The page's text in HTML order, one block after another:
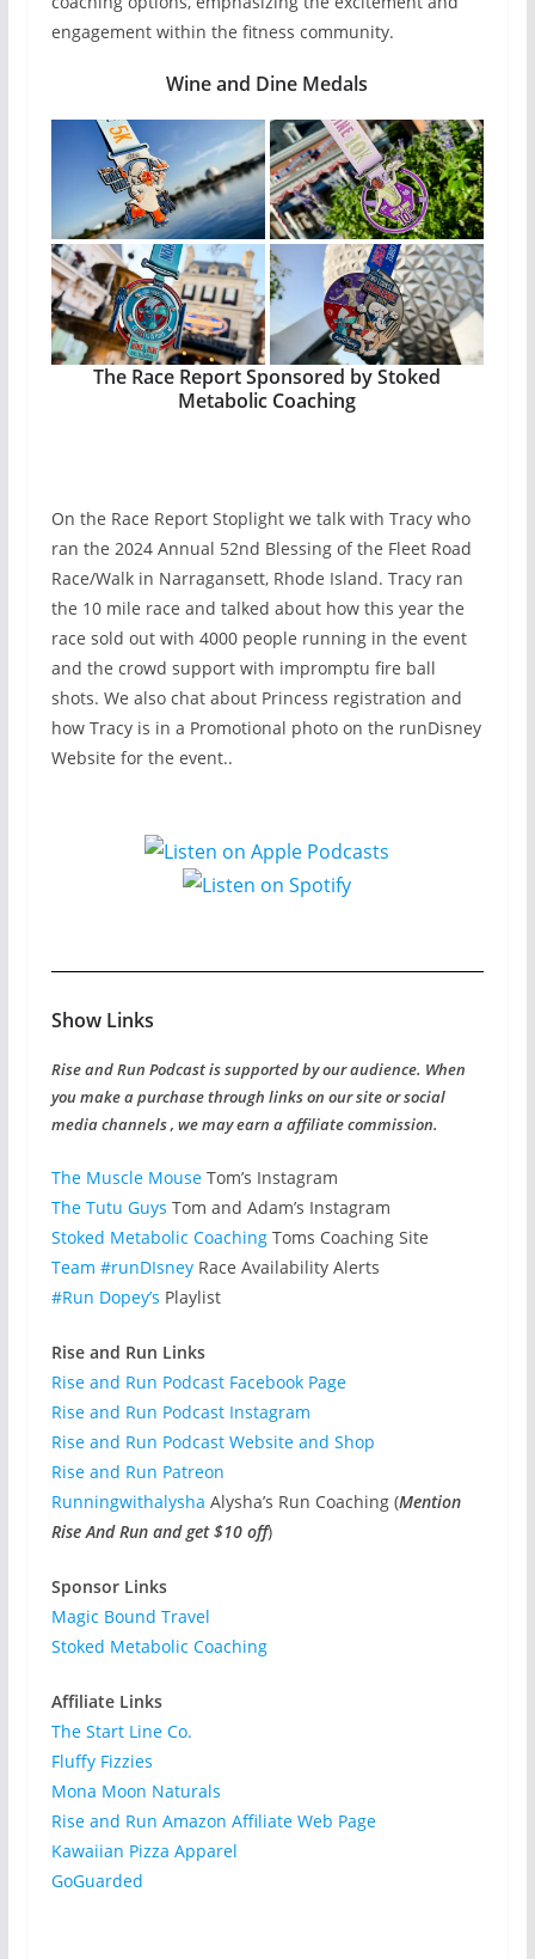
engagement within the fitness community.
Wine and Dine Medals
The Race Report Sponsored by Stoked
Metabolic Coaching
On the Race Report Stoplight we talk with Tracy who
ran the 2024 Annual 52nd Blessing of the Fleet Road
Race/Walk in Narragansett, Rhode Island. Tracy ran
the 10 mile race and talked about how this year the
race sold out with 4000 people running in the event
and the crowd support with impromptu fire ball
shots. We also chat about Princess registration and
how Tracy is in a Promotional photo on the runDisney
Website for the event..
Show Links
Rise and Run Podcast is supported by our audience. When
you make a purchase through links on our site or social
media channels , we may earn a affiliate commission.
The Muscle MouseTom’s Instagram
The Tutu Guys Tom and Adam’s Instagram
Stoked Metabolic CoachingToms Coaching Site
Team #runDIsneyRace Availability Alerts
#Run Dopey’s Playlist
Rise and Run Links
Rise and Run Podcast Facebook Page
Rise and Run Podcast Instagram
Rise and Run Podcast Website and Shop
Rise and Run Patreon
Runningwithalysha Alysha’s Run Coaching (Mention
Rise And Run and get $10 off)
Sponsor Links
Magic Bound Travel
Stoked Metabolic Coaching
Affiliate Links
The Start Line Co.
Fluffy Fizzies
Mona Moon Naturals
Rise and Run Amazon Affiliate Web Page
Kawaiian Pizza Apparel
GoGuarded